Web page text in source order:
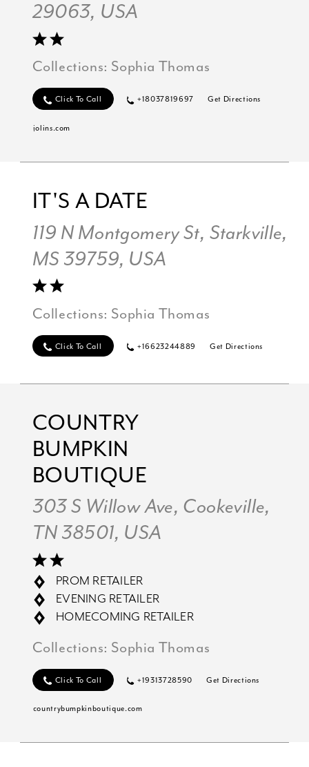
29063, USA
Collections: Sophia Thomas
Click To Call +18037819697 Get Directions
jolins.com
IT'S A DATE
119 N Montgomery St, Starkville,
MS 39759, USA
Collections: Sophia Thomas
Click To Call +16623244889 Get Directions
COUNTRY
BUMPKIN
BOUTIQUE
303 S Willow Ave, Cookeville,
TN 38501, USA
PROM RETAILER
EVENING RETAILER
HOMECOMING RETAILER
Collections: Sophia Thomas
Click To Call +19313728590 Get Directions
countrybumpkinboutique.com